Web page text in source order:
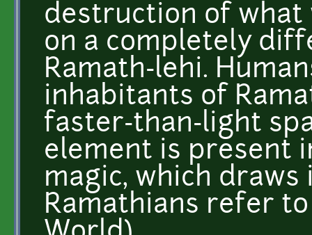
destruction of what
on a completely
Ramath-lehi.
inhabitants of
faster-than-light
element is present
magic, which
Ramathians refer